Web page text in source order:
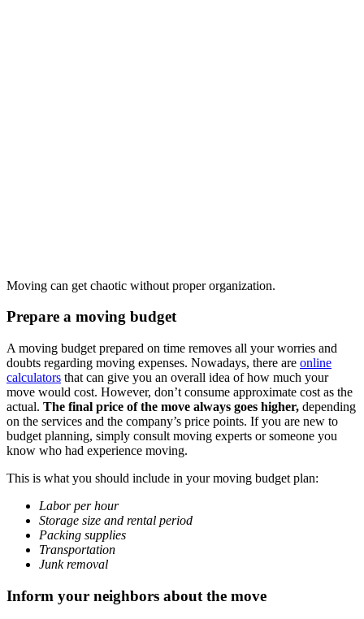
Moving can get chaotic without proper organization.
Prepare a moving budget
A moving budget prepared on time removes all your worries and
doubts regarding moving expenses. Nowadays, there are online
calculators that can give you an overall idea of how much your
move would cost. However, don’t consume approximate cost as the
actual. The final price of the move always goes higher, depending
on the services and the company’s price points. If you are new to
budget planning, simply consult moving experts or someone you
know who had experience moving.
This is what you should include in your moving budget plan:
Labor per hour
Storage size and rental period
Packing supplies
Transportation
Junk removal
Inform your neighbors about the move